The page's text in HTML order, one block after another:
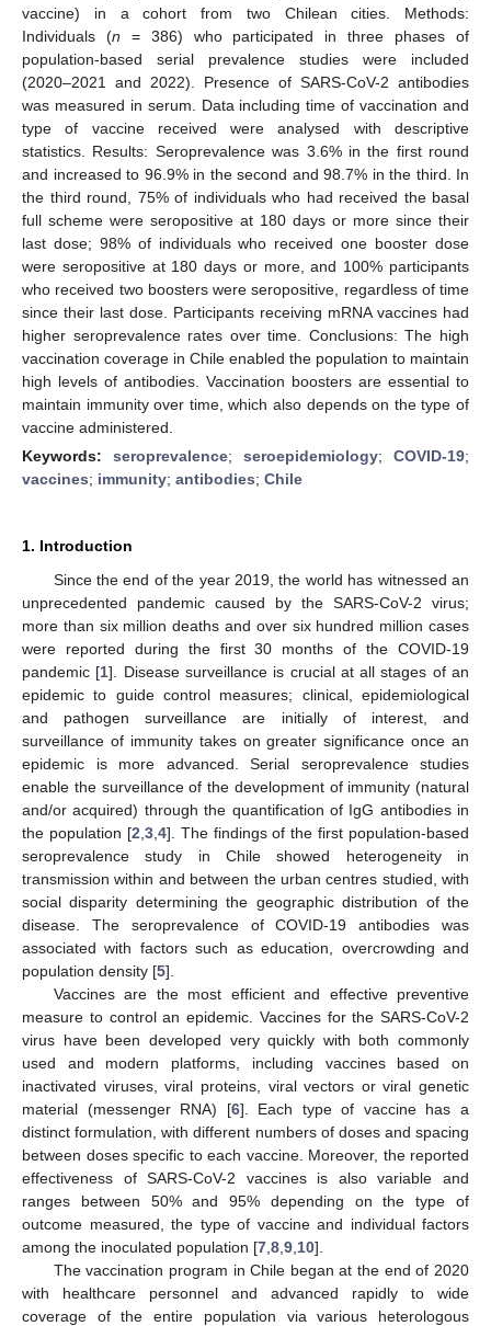
vaccine) in a cohort from two Chilean cities. Methods:
Individuals (n = 386) who participated in three phases of
population-based serial prevalence studies were included
(2020–2021 and 2022). Presence of SARS-CoV-2 antibodies
was measured in serum. Data including time of vaccination and
type of vaccine received were analysed with descriptive
statistics. Results: Seroprevalence was 3.6% in the first round
and increased to 96.9% in the second and 98.7% in the third. In
the third round, 75% of individuals who had received the basal
full scheme were seropositive at 180 days or more since their
last dose; 98% of individuals who received one booster dose
were seropositive at 180 days or more, and 100% participants
who received two boosters were seropositive, regardless of time
since their last dose. Participants receiving mRNA vaccines had
higher seroprevalence rates over time. Conclusions: The high
vaccination coverage in Chile enabled the population to maintain
high levels of antibodies. Vaccination boosters are essential to
maintain immunity over time, which also depends on the type of
vaccine administered.
Keywords: seroprevalence; seroepidemiology; COVID-19;
vaccines; immunity; antibodies; Chile
1. Introduction
Since the end of the year 2019, the world has witnessed an
unprecedented pandemic caused by the SARS-CoV-2 virus;
more than six million deaths and over six hundred million cases
were reported during the first 30 months of the COVID-19
pandemic [1]. Disease surveillance is crucial at all stages of an
epidemic to guide control measures; clinical, epidemiological
and pathogen surveillance are initially of interest, and
surveillance of immunity takes on greater significance once an
epidemic is more advanced. Serial seroprevalence studies
enable the surveillance of the development of immunity (natural
and/or acquired) through the quantification of IgG antibodies in
the population [2 3, 4]. The findings of the first population-based
seroprevalence study in Chile showed heterogeneity in
transmission within and between the urban centres studied, with
social disparity determining the geographic distribution of the
disease. The seroprevalence of COVID-19 antibodies was
associated with factors such as education, overcrowding and
population density [5].
Vaccines are the most efficient and effective preventive
measure to control an epidemic. Vaccines for the SARS-CoV-2
virus have been developed very quickly with both commonly
used and modern platforms, including vaccines based on
inactivated viruses, viral proteins, viral vectors or viral genetic
material (messenger RNA) [6]. Each type of vaccine has a
distinct formulation, with different numbers of doses and spacing
between doses specific to each vaccine. Moreover, the reported
effectiveness of SARS-CoV-2 vaccines is also variable and
ranges between 50% and 95% depending on the type of
outcome measured, the type of vaccine and individual factors
among the inoculated population [7 8 9 10].
The vaccination program in Chile began at the end of 2020
with healthcare personnel and advanced rapidly to wide
coverage of the entire population via various heterologous